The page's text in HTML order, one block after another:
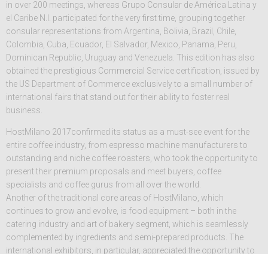
in over 200 meetings, whereas Grupo Consular de América Latina y
el Caribe N.I. participated for the very first time, grouping together
consular representations from Argentina, Bolivia, Brazil, Chile,
Colombia, Cuba, Ecuador, El Salvador, Mexico, Panama, Peru,
Dominican Republic, Uruguay and Venezuela. This edition has also
obtained the prestigious Commercial Service certification, issued by
the US Department of Commerce exclusively to a small number of
international fairs that stand out for their ability to foster real
business.
HostMilano 2017confirmed its status as a must-see event for the
entire coffee industry, from espresso machine manufacturers to
outstanding and niche coffee roasters, who took the opportunity to
present their premium proposals and meet buyers, coffee
specialists and coffee gurus from all over the world.
Another of the traditional core areas of HostMilano, which
continues to grow and evolve, is food equipment – both in the
catering industry and art of bakery segment, which is seamlessly
complemented by ingredients and semi-prepared products. The
international exhibitors, in particular, appreciated the opportunity to